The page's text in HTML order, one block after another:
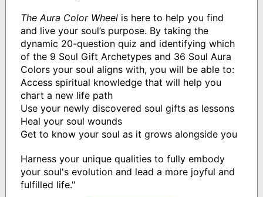
The Aura Color Wheelis here to help you find
and live your soul’s purpose. By taking the
dynamic 20-question quiz and identifying which
of the 9 Soul Gift Archetypes and 36 Soul Aura
Colors your soul aligns with, you will be able to:
Access spiritual knowledge that will help you
chart a new life path
Use your newly discovered soul gifts as lessons
Heal your soul wounds
Get to know your soul as it grows alongside you
Harness your unique qualities to fully embody
your soul's evolution and lead a more joyful and
fulfilled life."